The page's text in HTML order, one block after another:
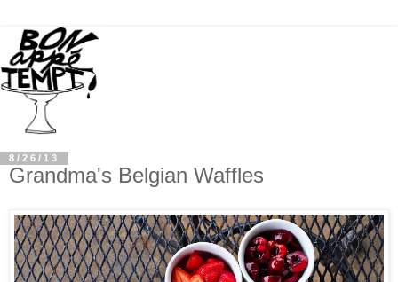
8/26/13
Grandma's Belgian Waffles